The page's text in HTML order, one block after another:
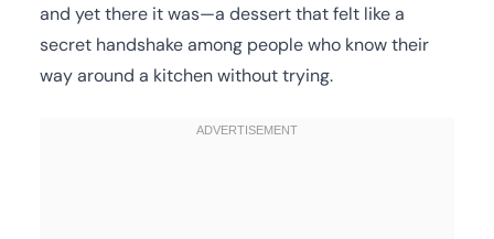
and yet there it was—a dessert that felt like a
secret handshake among people who know their
way around a kitchen without trying.